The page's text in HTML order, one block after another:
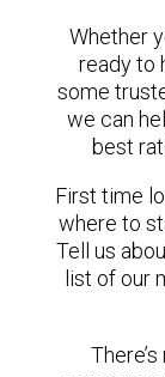
Whether
ready to
some
we can
best
First time
where to
Tell us
list of our